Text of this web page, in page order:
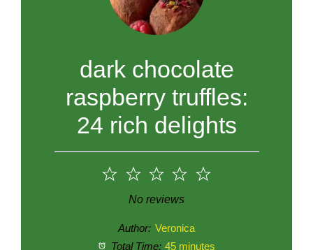
dark chocolate
raspberry truffles:
24 rich delights
5
4
3
Stars
2
Stars
1
Star
No reviews
Author: Veronica
Total Time: 45 minutes